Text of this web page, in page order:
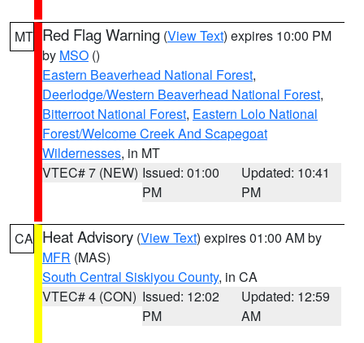
MT Red Flag Warning (View Text) expires 10:00 PM
by MSO ()
Eastern Beaverhead National Forest,
Deerlodge/Western Beaverhead National Forest,
Bitterroot National Forest, Eastern Lolo National
Forest/Welcome Creek And Scapegoat
Wildernesses, in MT
VTEC# 7 (NEW) Issued: 01:00
PM
Updated: 10:41
PM
CA Heat Advisory (View Text) expires 01:00 AM by
MFR (MAS)
South Central Siskiyou County, in CA
VTEC# 4 (CON) Issued: 12:02
PM
Updated: 12:59
AM